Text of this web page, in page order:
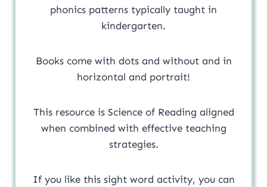
phonics patterns typically taught in
kindergarten.
Books come with dots and without and in
horizontal and portrait!
This resource is Science of Reading aligned
when combined with effective teaching
strategies.
If you like this sight word activity, you can